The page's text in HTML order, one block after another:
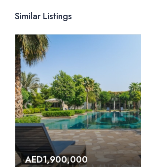
Similar Listings
AED1,900,000